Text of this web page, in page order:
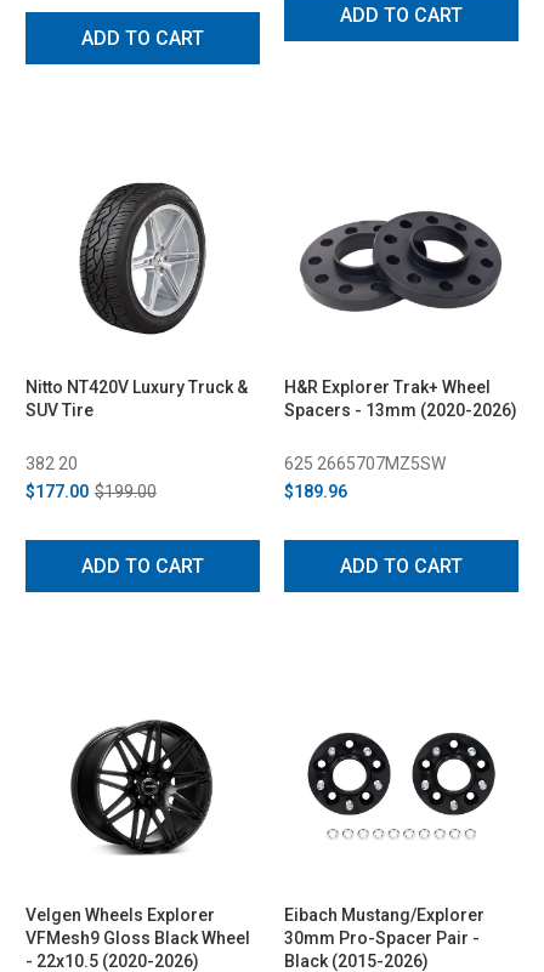
ADD TO CART
ADD TO CART
Nitto NT420V Luxury Truck &
SUV Tire
382 20
$177.00 $199.00
ADD TO CART
H&R Explorer Trak+ Wheel
Spacers - 13mm (2020-2026)
625 2665707MZ5SW
$189.96
ADD TO CART
Velgen Wheels Explorer
VFMesh9 Gloss Black Wheel
- 22x10.5 (2020-2026)
Eibach Mustang/Explorer
30mm Pro-Spacer Pair -
Black (2015-2026)